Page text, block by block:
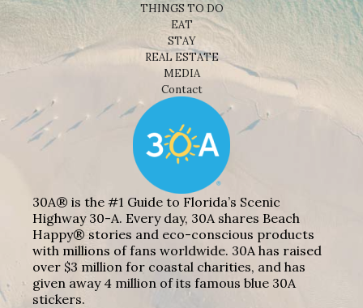
THINGS TO DO
EAT
STAY
REAL ESTATE
MEDIA
Contact
30A® is the #1 Guide to Florida’s Scenic
Highway 30-A. Every day, 30A shares Beach
Happy® stories and eco-conscious products
with millions of fans worldwide. 30A has raised
over $3 million for coastal charities, and has
given away 4 million of its famous blue 30A
stickers.